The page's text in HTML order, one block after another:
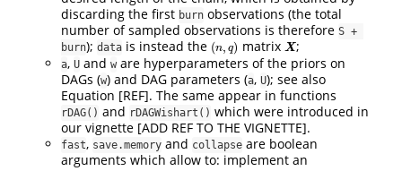
discarding the first burn observations (the total
number of sampled observations is therefore S +
burn); data is instead the (n, q)
(n,q) matrix X
X ;
a, U and w are hyperparameters of the priors on
DAGs (w) and DAG parameters (a, U); see also
Equation [REF]. The same appear in functions
rDAG() and rDAGWishart() which were introduced in
our vignette [ADD REF TO THE VIGNETTE].
fast, save.memory and collapse are boolean
arguments which allow to: implement an